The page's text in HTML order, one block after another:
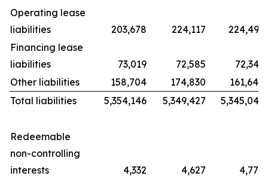
Operating lease
liabilities
203,678 224,117
224,499
Financing lease
liabilities
73,019 72,585
72,346
Other liabilities
158,704 174,830
161,640
Total liabilities
5,354,146 5,349,427 5,345,049
Redeemable
non-controlling
interests
4,332 4,627 4,778